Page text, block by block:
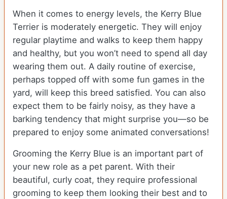
When it comes to energy levels, the Kerry Blue
Terrier is moderately energetic. They will enjoy
regular playtime and walks to keep them happy
and healthy, but you won’t need to spend all day
wearing them out. A daily routine of exercise,
perhaps topped off with some fun games in the
yard, will keep this breed satisfied. You can also
expect them to be fairly noisy, as they have a
barking tendency that might surprise you—so be
prepared to enjoy some animated conversations!
Grooming the Kerry Blue is an important part of
your new role as a pet parent. With their
beautiful, curly coat, they require professional
grooming to keep them looking their best and to